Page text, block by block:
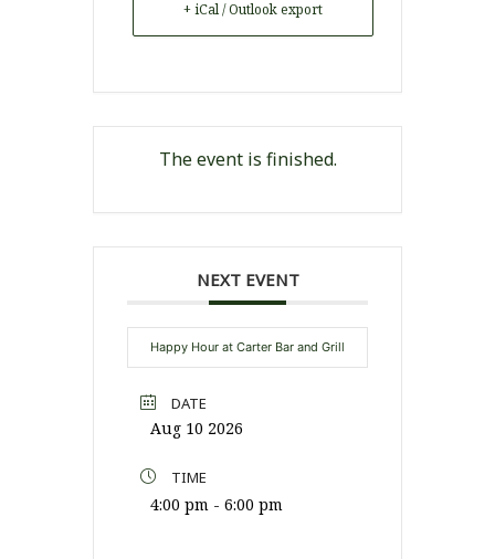
+ iCal / Outlook export
The event is finished.
NEXT EVENT
Happy Hour at Carter Bar and Grill
DATE
Aug 10 2026
TIME
4:00 pm - 6:00 pm